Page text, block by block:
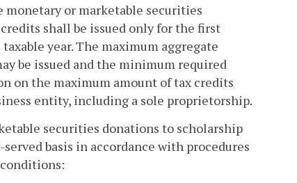
or marketable securities
shall be issued only for the first
year. The maximum aggregate
be issued and the minimum required
on the maximum amount of tax credits
entity, including a sole proprietorship.
securities donations to scholarship
basis in accordance with procedures